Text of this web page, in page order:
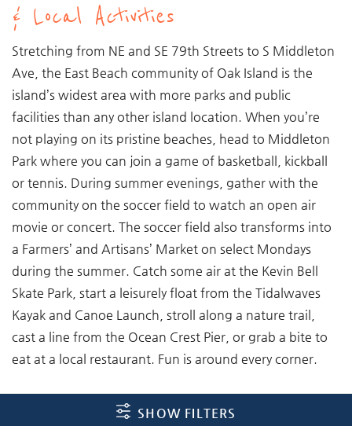
& Local Activities
Stretching from NE and SE 79th Streets to S Middleton
Ave, the East Beach community of Oak Island is the
island’s widest area with more parks and public
facilities than any other island location. When you’re
not playing on its pristine beaches, head to Middleton
Park where you can join a game of basketball, kickball
or tennis. During summer evenings, gather with the
community on the soccer field to watch an open air
movie or concert. The soccer field also transforms into
a Farmers’ and Artisans’ Market on select Mondays
during the summer. Catch some air at the Kevin Bell
Skate Park, start a leisurely float from the Tidalwaves
Kayak and Canoe Launch, stroll along a nature trail,
cast a line from the Ocean Crest Pier, or grab a bite to
eat at a local restaurant. Fun is around every corner.
SHOW FILTERS